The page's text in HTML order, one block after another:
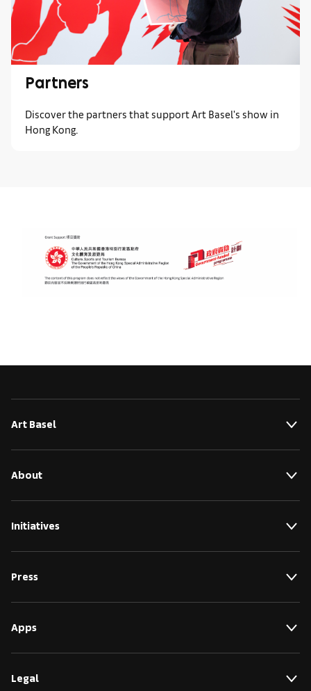
Partners
Discover the partners that support Art Basel's show in
Hong Kong.
Art Basel
About
Initiatives
Press
Apps
Legal